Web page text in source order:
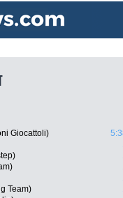
Giocattoli)
Team)